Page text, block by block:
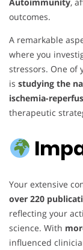
outcomes.
A remarkable
where you
stressors. One of
is studying the
ischemia-
therapeutic
Your extensive
over 220
reflecting your
science. With
influenced